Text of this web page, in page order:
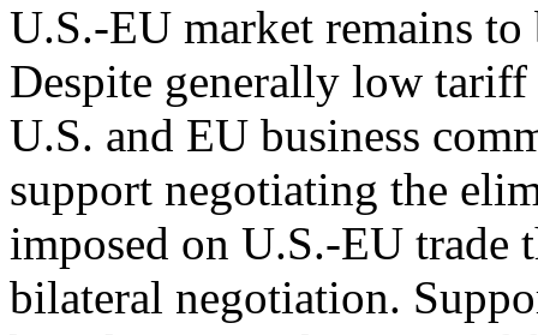
U.S.-EU market remains to
Despite generally low tariff
U.S. and EU business
support negotiating the
imposed on U.S.-EU trade
bilateral negotiation.